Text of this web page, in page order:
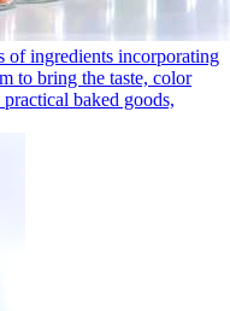
of ingredients incorporating
to bring the taste, color
baked goods,